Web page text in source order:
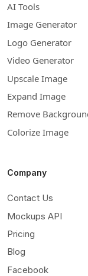
AI Tools
Image Generator
Logo Generator
Video Generator
Upscale Image
Expand Image
Remove
Colorize Image
Company
Contact Us
Mockups API
Pricing
Blog
Facebook